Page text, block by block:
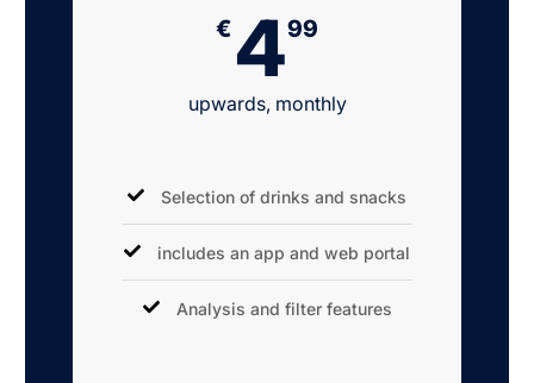
€ 499
upwards, monthly
Selection of drinks and snacks
includes an app and web portal
Analysis and filter features